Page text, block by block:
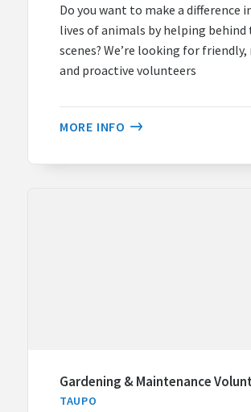
Do you want to make a difference
lives of animals by helping behind
scenes? We’re looking for
and proactive volunteers
MORE INFO
Gardening & Maintenance
TAUPO